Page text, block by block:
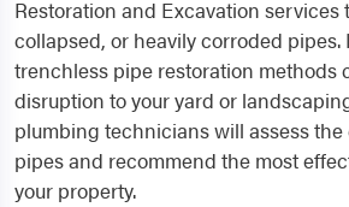
Restoration and Excavation services
collapsed, or heavily corroded pipes.
trenchless pipe restoration methods
disruption to your yard or
plumbing technicians will assess
pipes and recommend the most
your property.